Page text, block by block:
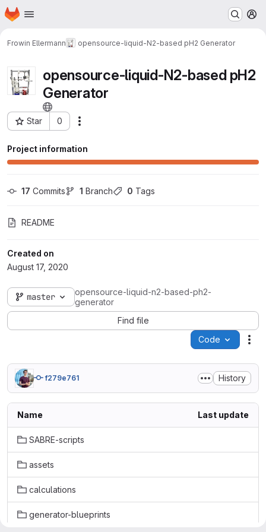
Skip to main content
Homepage
Frowin Ellermann opensource-liquid-N2-based pH2 Generator
opensource-liquid-N2-based pH2
Generator
Star 0
Project ID: 37
Project information
17 Commits 1 Branch 0 Tags
README
Created on
August 17, 2020
master
opensource-liquid-n2-based-ph2-
generator
Find file
Code
f279e761 History
Name Last update
SABRE-scripts
assets
calculations
generator-blueprints